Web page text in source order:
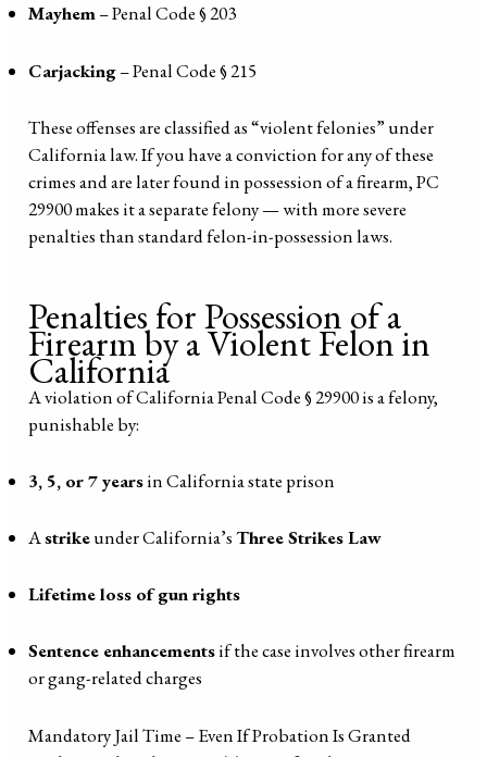
Mayhem– Penal Code § 203
Carjacking– Penal Code § 215
These offenses are classified as “violent felonies” under
California law. If you have a conviction for any of these
crimes and are later found in possession of a firearm, PC
29900 makes it a separate felony — with more severe
penalties than standard felon-in-possession laws.
Penalties for Possession of a
Firearm by a Violent Felon in
California
A violation of California Penal Code § 29900 is a felony,
punishable by:
3, 5, or 7 yearsin California state prison
Astrikeunder California’sThree Strikes Law
Lifetime loss of gun rights
Sentence enhancementsif the case involves other firearm
or gang-related charges
Mandatory Jail Time – Even If Probation Is Granted